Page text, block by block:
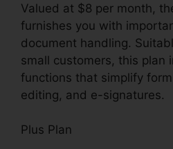
Valued at $8 per month,
furnishes you with
document handling.
small customers, this plan
functions that simplify
editing, and e-signatures.
Plus Plan